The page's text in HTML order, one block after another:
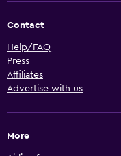
Contact
Help/FAQ
Press
Affiliates
Advertise with us
More